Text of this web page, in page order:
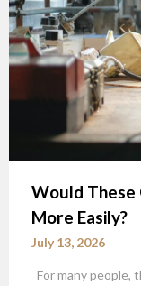
Would These
More Easily?
July 13, 2026
For many people,